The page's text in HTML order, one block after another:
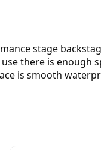
stage
there is enough
is smooth